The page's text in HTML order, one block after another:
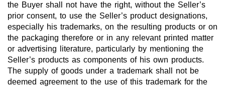
the Buyer shall not have the right, without the Seller’s
prior consent, to use the Seller’s product designations,
especially his trademarks, on the resulting products or on
the packaging therefore or in any relevant printed matter
or advertising literature, particularly by mentioning the
Seller’s products as components of his own products.
The supply of goods under a trademark shall not be
deemed agreement to the use of this trademark for the